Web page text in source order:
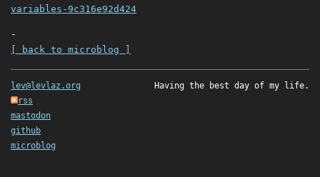
variables-9c316e92d424
-
[ back to microblog ]
lev@levlaz.org
rss
mastodon
github
microblog
Having the best day of my life.